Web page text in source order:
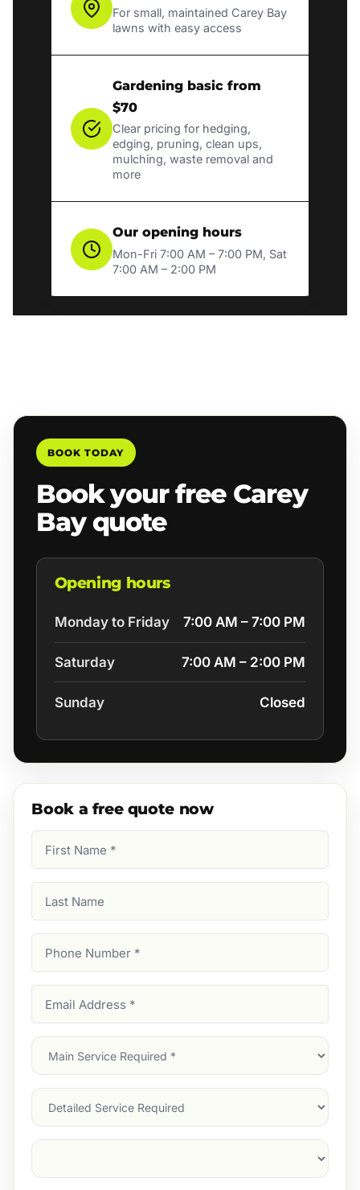
For small, maintained Carey Bay
lawns with easy access
Gardening basic from
$70
Clear pricing for hedging,
edging, pruning, clean ups,
mulching, waste removal and
more
Our opening hours
Mon-Fri 7:00 AM – 7:00 PM, Sat
7:00 AM – 2:00 PM
BOOK TODAY
Book your free Carey
Bay quote
Opening hours
Monday to Friday 7:00 AM – 7:00 PM
Saturday 7:00 AM – 2:00 PM
Sunday Closed
Book a free quote now
Name
Name
Number
Address
Main
Service
Services
Suburb